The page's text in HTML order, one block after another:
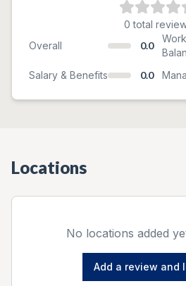
0 total
Ratings Breakdown
Overall 0.0
Salary & Benefits 0.0
Locations
No locations added
Add a review and